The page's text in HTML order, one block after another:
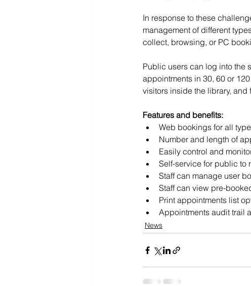
In response to these
management of different
collect, browsing, or PC
Public users can log into the
appointments in 30, 60 or
visitors inside the library,
Features and benefits:
Web bookings for all
Number and length of
Easily control and
Self-service for public to
Staff can manage user
Staff can view pre-
Print appointments list
Appointments audit trail
News